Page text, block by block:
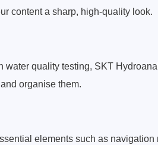
content a sharp, high-quality look.
water quality testing, SKT
organise them.
elements such as navigation